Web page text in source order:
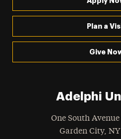
Plan a
Give
Adelphi
One South Avenue
Garden City, NY